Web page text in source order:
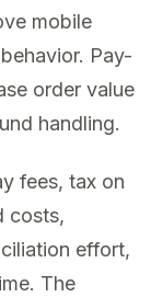
mobile
Pay-
order value
handling.
fees, tax on
costs,
effort,
The